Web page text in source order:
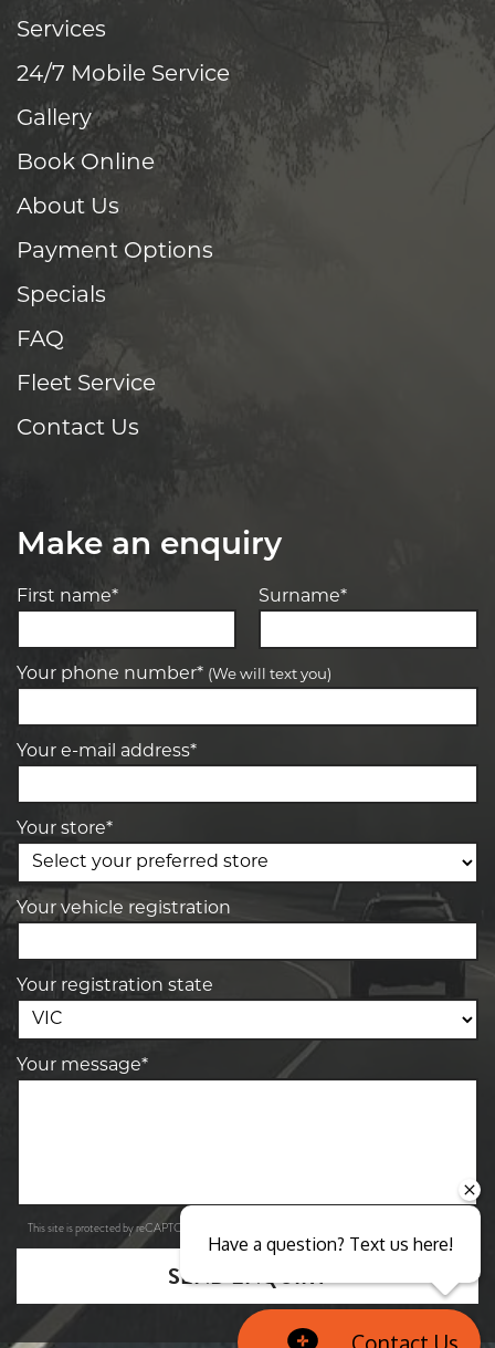
Services
24/7 Mobile Service
Gallery
Book Online
About Us
Payment Options
Specials
FAQ
Fleet Service
Contact Us
Make an enquiry
First name* Surname*
Your phone number* (We will text you)
Your e-mail address*
Your store*
Your vehicle registration
Your registration state
Your message*
This site is protected by reCAPTCHA and the Google
SEND ENQUIRY
Have a question? Text us here!
Contact Us